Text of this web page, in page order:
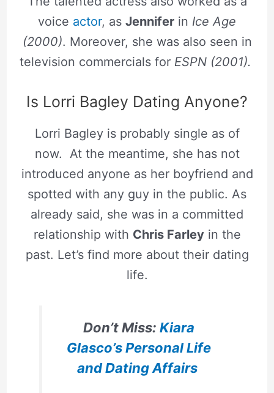
voice actor, as Jennifer in Ice Age
(2000). Moreover, she was also seen in
television commercials for ESPN (2001).
Is Lorri Bagley Dating Anyone?
Lorri Bagley is probably single as of
now. At the meantime, she has not
introduced anyone as her boyfriend and
spotted with any guy in the public. As
already said, she was in a committed
relationship with Chris Farleyin the
past. Let’s find more about their dating
life.
Don’t Miss: Kiara
Glasco’s Personal Life
and Dating Affairs